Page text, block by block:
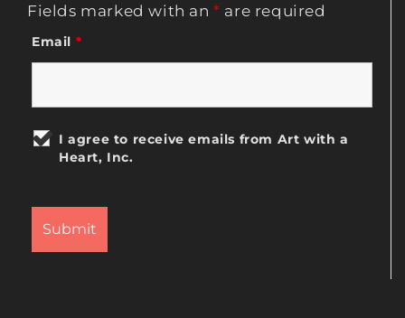
Fields marked with an* are required
Email *
I agree to receive emails from Art with a
Heart, Inc.